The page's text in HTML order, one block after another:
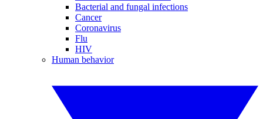
Bacterial and fungal infections
Cancer
Coronavirus
Flu
HIV
Human behavior